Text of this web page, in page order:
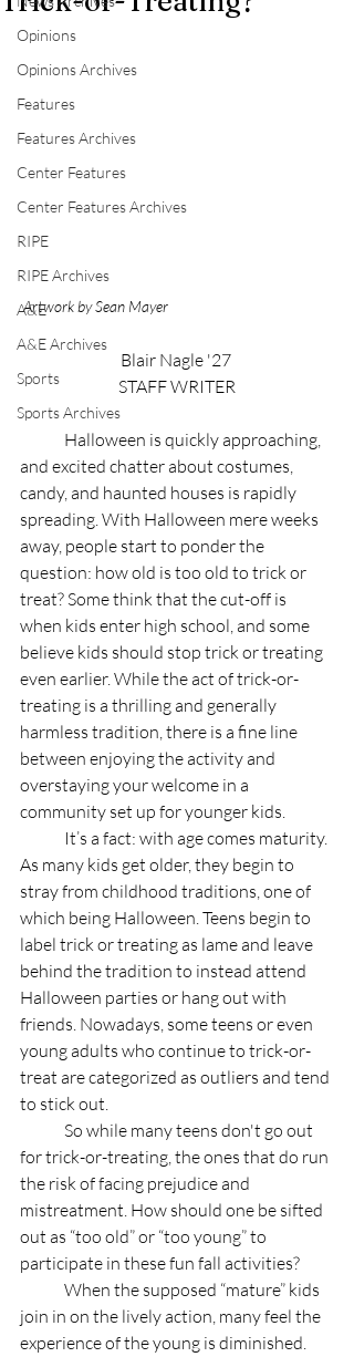
Opinions
Opinions Archives
Features
Features Archives
Center Features
Center Features Archives
RIPE
RIPE Archives
A&E
A&E Archives
Sports
Sports Archives
Artwork by Sean Mayer
Blair Nagle '27
STAFF WRITER
and excited chatter about costumes,
candy, and haunted houses is rapidly
spreading. With Halloween mere weeks
away, people start to ponder the
question: how old is too old to trick or
treat? Some think that the cut-off is
when kids enter high school, and some
believe kids should stop trick or treating
even earlier. While the act of trick-or-
treating is a thrilling and generally
harmless tradition, there is a fine line
between enjoying the activity and
overstaying your welcome in a
community set up for younger kids.
As many kids get older, they begin to
stray from childhood traditions, one of
which being Halloween. Teens begin to
label trick or treating as lame and leave
behind the tradition to instead attend
Halloween parties or hang out with
friends. Nowadays, some teens or even
young adults who continue to trick-or-
treat are categorized as outliers and tend
to stick out.
for trick-or-treating, the ones that do run
the risk of facing prejudice and
mistreatment. How should one be sifted
out as “too old” or “too young” to
participate in these fun fall activities?
join in on the lively action, many feel the
experience of the young is diminished.